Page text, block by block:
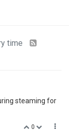
time
steaming for
0